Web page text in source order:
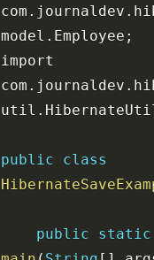
com . journaldev .
model . Employee ;
import
com . journaldev .
util .
public
class
public static